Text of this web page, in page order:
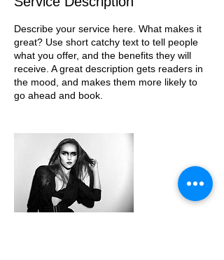
Describe your service here. What makes it
great? Use short catchy text to tell people
what you offer, and the benefits they will
receive. A great description gets readers in
the mood, and makes them more likely to
go ahead and book.